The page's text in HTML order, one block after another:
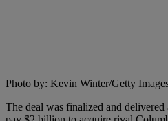
Photo by: Kevin Winter/Getty
The deal was finalized and delivered